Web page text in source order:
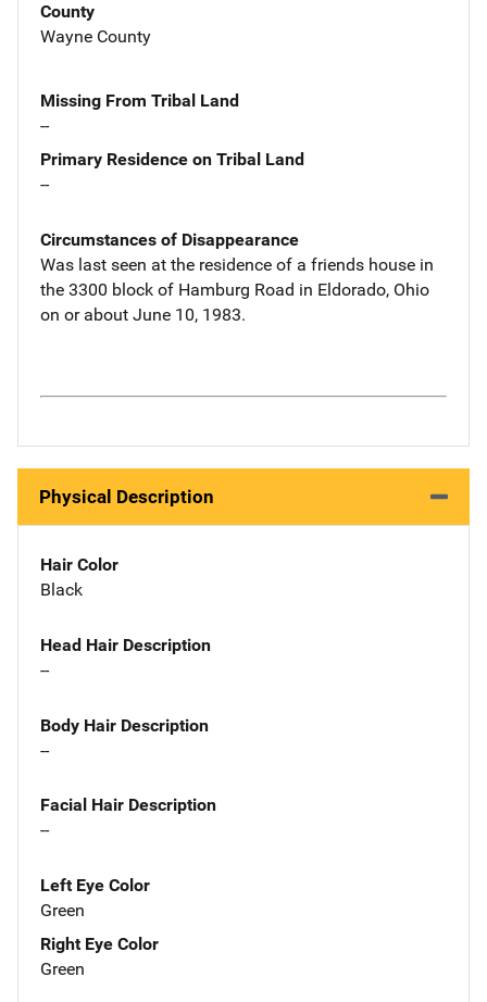
County
Wayne County
Missing From Tribal Land
--
Primary Residence on Tribal Land
--
Circumstances of Disappearance
Was last seen at the residence of a friends house in
the 3300 block of Hamburg Road in Eldorado, Ohio
on or about June 10, 1983.
Physical Description
Hair Color
Black
Head Hair Description
--
Body Hair Description
--
Facial Hair Description
--
Left Eye Color
Green
Right Eye Color
Green